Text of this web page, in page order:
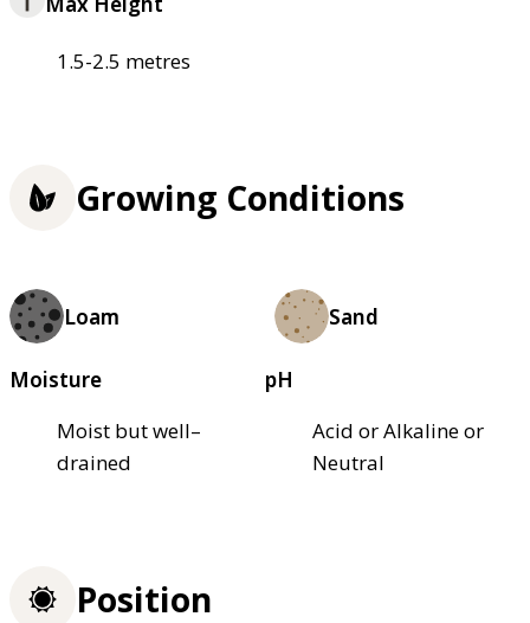
1.5-2.5 metres
Growing Conditions
Loam Sand
Moisture
Moist but well–
drained
pH
Acid or Alkaline or
Neutral
Position